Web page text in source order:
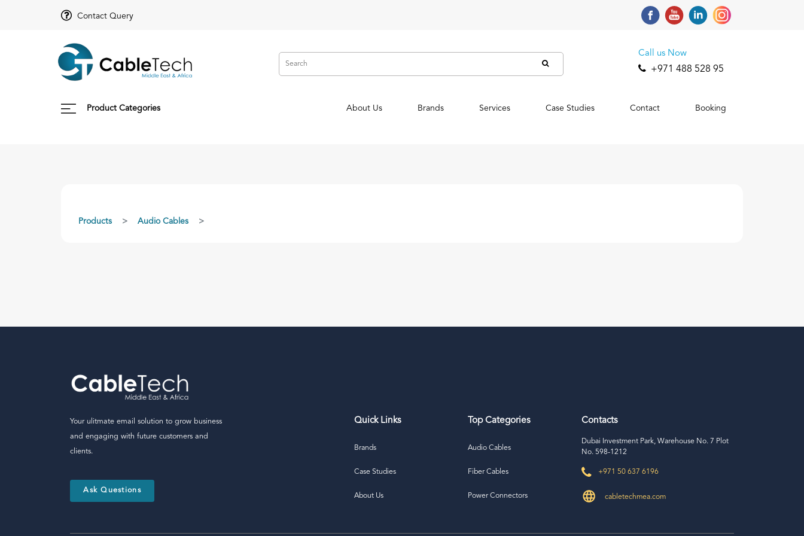
Contact Query
Call us Now
+971 488 528 95
Product Categories About Us Brands Services Case Studies Contact Booking
Products Audio Cables
Your ulitmate email solution to grow business
and engaging with future customers and
clients.
Ask Questions
Quick Links
Brands
Case Studies
About Us
Top Categories
Audio Cables
Fiber Cables
Power Connectors
Contacts
Dubai Investment Park, Warehouse No. 7 Plot
No. 598-1212
+971 50 637 6196
cabletechmea.com